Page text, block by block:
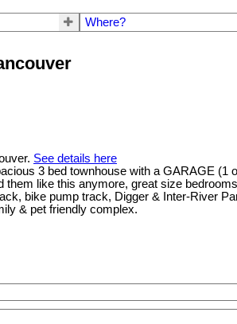
Where?
See details here
3 bed townhouse with a GARAGE
like this anymore, great size
bike pump track, Digger & Inter-River
& pet friendly complex.